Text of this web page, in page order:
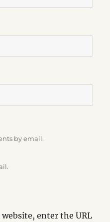
by email.
enter the URL